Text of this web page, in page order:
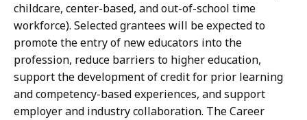
childcare, center-based, and out-of-school time
workforce). Selected grantees will be expected to
promote the entry of new educators into the
profession, reduce barriers to higher education,
support the development of credit for prior learning
and competency-based experiences, and support
employer and industry collaboration. The Career